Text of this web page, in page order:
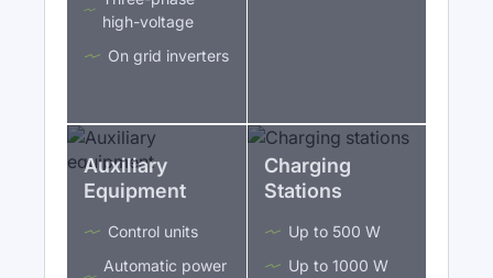
high-voltage
On grid inverters
Auxiliary
Equipment
Control units
Automatic power
Charging
Stations
Up to 500 W
Up to 1000 W